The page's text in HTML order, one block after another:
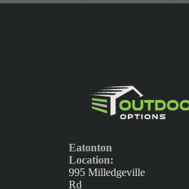
Eatonton
Location:
995 Milledgeville
Rd